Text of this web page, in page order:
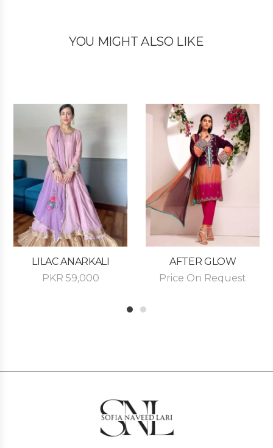
YOU MIGHT ALSO LIKE
LILAC ANARKALI
PKR 59,000
AFTER GLOW
Price On Request